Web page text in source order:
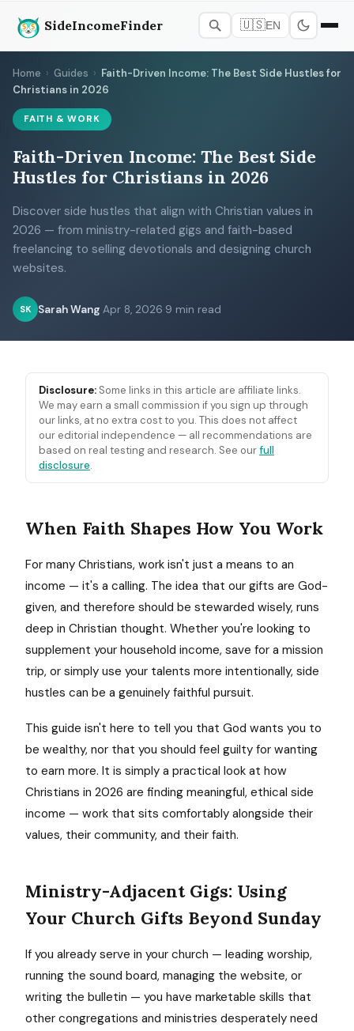
SideIncomeFinder 🇺🇸EN
Home › Guides › Faith-Driven Income: The Best Side Hustles for
Christians in 2026
FAITH & WORK
Faith-Driven Income: The Best Side
Hustles for Christians in 2026
Discover side hustles that align with Christian values in
2026 — from ministry-related gigs and faith-based
freelancing to selling devotionals and designing church
websites.
SK Sarah Wang Apr 8, 2026 9 min read
Disclosure: Some links in this article are affiliate links.
We may earn a small commission if you sign up through
our links, at no extra cost to you. This does not affect
our editorial independence — all recommendations are
based on real testing and research. See ourfull
disclosure.
When Faith Shapes How You Work
For many Christians, work isn't just a means to an
income — it's a calling. The idea that our gifts are God-
given, and therefore should be stewarded wisely, runs
deep in Christian thought. Whether you're looking to
supplement your household income, save for a mission
trip, or simply use your talents more intentionally, side
hustles can be a genuinely faithful pursuit.
This guide isn't here to tell you that God wants you to
be wealthy, nor that you should feel guilty for wanting
to earn more. It is simply a practical look at how
Christians in 2026 are finding meaningful, ethical side
income — work that sits comfortably alongside their
values, their community, and their faith.
Ministry-Adjacent Gigs: Using
Your Church Gifts Beyond Sunday
If you already serve in your church — leading worship,
running the sound board, managing the website, or
writing the bulletin — you have marketable skills that
other congregations and ministries desperately need